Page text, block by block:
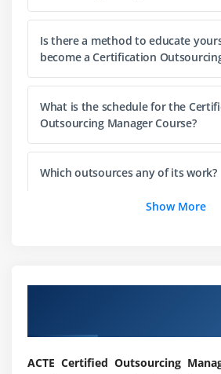
Is there a method to educate
become a Certification
What is the schedule for the
Outsourcing Manager Course?
Which outsources any of its work?
future?
What are some real-life
Show More
ACTE Certified Outsourcing